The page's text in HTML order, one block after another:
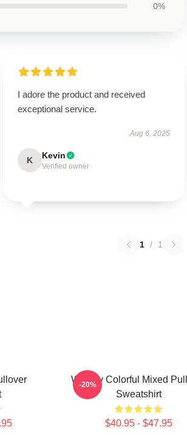
0%
I adore the product and received
exceptional service.
Aug 6, 2025
K Kevin
Verified owner
1 / 1
Weekly Colorful Mixed
Sweatshirt
$40.95 - $47.95
-20%